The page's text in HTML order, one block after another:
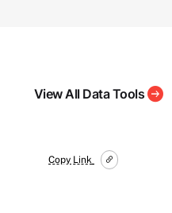
View All Data Tools
Copy Link